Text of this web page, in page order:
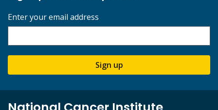
Enter your email address
Sign up